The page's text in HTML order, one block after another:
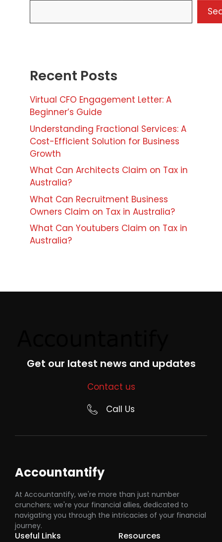
Recent Posts
Virtual CFO Engagement Letter: A
Beginner’s Guide
Understanding Fractional Services: A
Cost-Efficient Solution for Business
Growth
What Can Architects Claim on Tax in
Australia?
What Can Recruitment Business
Owners Claim on Tax in Australia?
What Can Youtubers Claim on Tax in
Australia?
Get our latest news and updates
Contact us
Call Us
Accountantify
At Accountantify, we're more than just number
crunchers; we're your financial allies, dedicated to
navigating you through the intricacies of your financial
journey.
Useful Links Resources